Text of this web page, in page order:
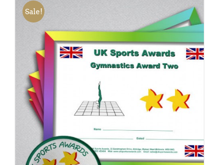
Sale!
ADD TO BASKET
DETAILS